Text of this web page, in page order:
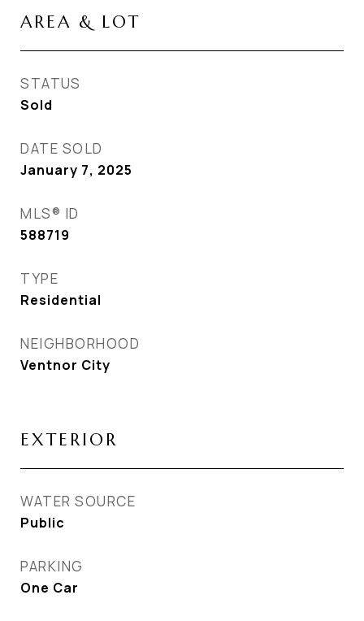
AREA & LOT
STATUS
Sold
DATE SOLD
January 7, 2025
MLS® ID
588719
TYPE
Residential
NEIGHBORHOOD
Ventnor City
EXTERIOR
WATER SOURCE
Public
PARKING
One Car